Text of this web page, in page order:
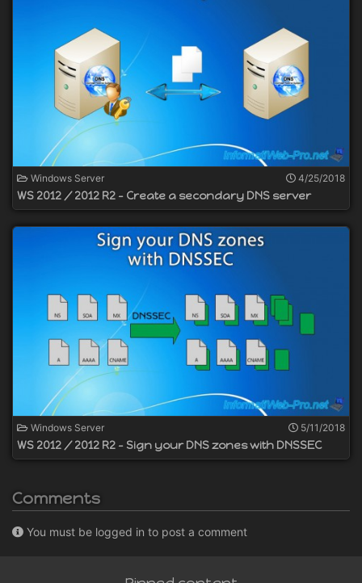
Windows Server 4/25/2018
WS 2012 / 2012 R2 - Create a secondary DNS server
Windows Server 5/11/2018
WS 2012 / 2012 R2 - Sign your DNS zones with DNSSEC
Comments
You must be logged in to post a comment